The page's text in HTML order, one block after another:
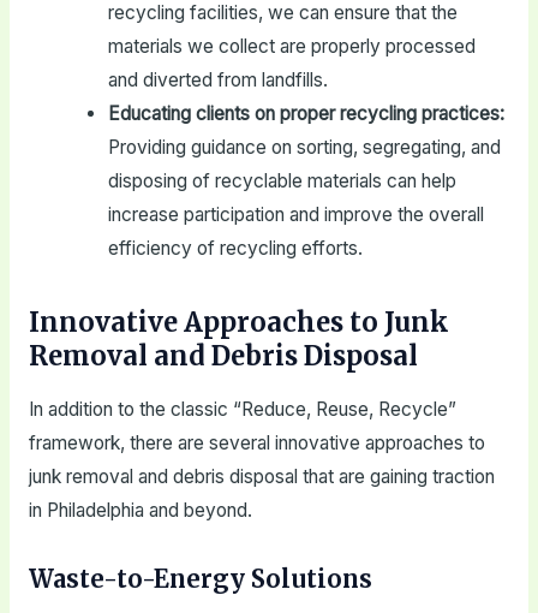
recycling facilities, we can ensure that the
materials we collect are properly processed
and diverted from landfills.
Educating clients on proper recycling practices:
Providing guidance on sorting, segregating, and
disposing of recyclable materials can help
increase participation and improve the overall
efficiency of recycling efforts.
Innovative Approaches to Junk
Removal and Debris Disposal
In addition to the classic “Reduce, Reuse, Recycle”
framework, there are several innovative approaches to
junk removal and debris disposal that are gaining traction
in Philadelphia and beyond.
Waste-to-Energy Solutions